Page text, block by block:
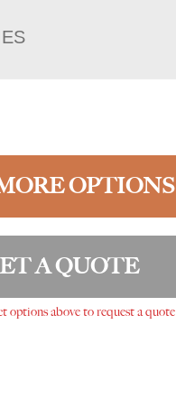
OPTIONS
A QUOTE
options above to request a quote